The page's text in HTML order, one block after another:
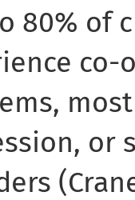
80% of
co-
or